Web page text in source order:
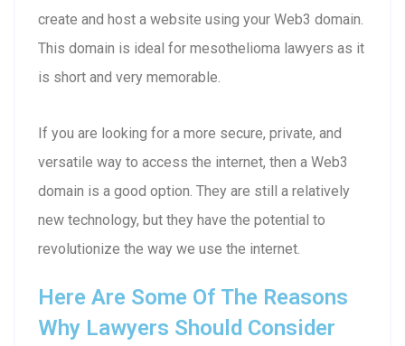
create and host a website using your Web3 domain.
This domain is ideal for mesothelioma lawyers as it
is short and very memorable.
If you are looking for a more secure, private, and
versatile way to access the internet, then a Web3
domain is a good option. They are still a relatively
new technology, but they have the potential to
revolutionize the way we use the internet.
Here Are Some Of The Reasons
Why Lawyers Should Consider